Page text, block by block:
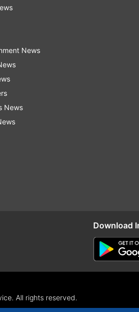
News
News
Download
All rights reserved.